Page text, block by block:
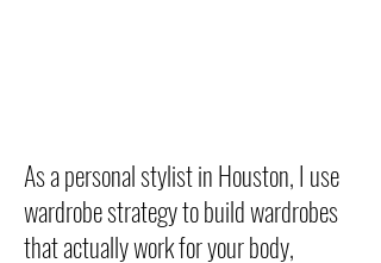
As a personal stylist in Houston, I use
wardrobe strategy to build wardrobes
that actually work for your body,